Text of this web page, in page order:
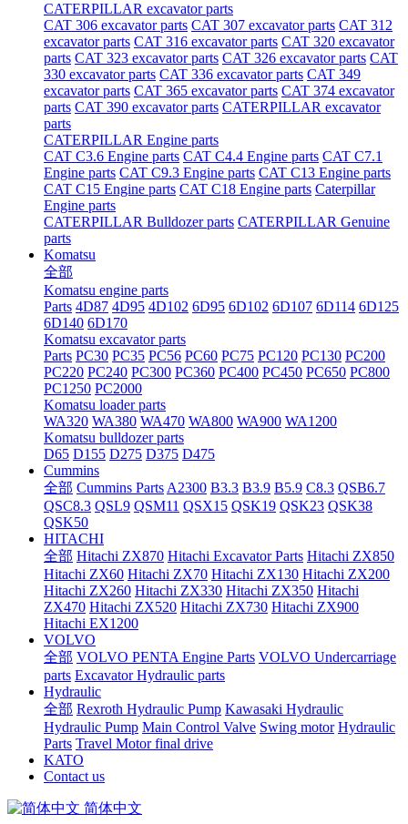
CATERPILLAR excavator parts
CAT 306 excavator parts CAT 307 excavator parts CAT 312
excavator parts CAT 316 excavator parts CAT 320 excavator
parts CAT 323 excavator parts CAT 326 excavator parts CAT
330 excavator parts CAT 336 excavator parts CAT 349
excavator parts CAT 365 excavator parts CAT 374 excavator
parts CAT 390 excavator parts CATERPILLAR excavator
parts
CATERPILLAR Engine parts
CAT C3.6 Engine parts CAT C4.4 Engine parts CAT C7.1
Engine parts CAT C9.3 Engine parts CAT C13 Engine parts
CAT C15 Engine parts CAT C18 Engine parts Caterpillar
Engine parts
CATERPILLAR Bulldozer parts CATERPILLAR Genuine
parts
Komatsu
全部
Komatsu engine parts
Parts 4D87 4D95 4D102 6D95 6D102 6D107 6D114 6D125
6D140 6D170
Komatsu excavator parts
Parts PC30 PC35 PC56 PC60 PC75 PC120 PC130 PC200
PC220 PC240 PC300 PC360 PC400 PC450 PC650 PC800
PC1250 PC2000
Komatsu loader parts
WA320 WA380 WA470 WA800 WA900 WA1200
Komatsu bulldozer parts
D65 D155 D275 D375 D475
Cummins
全部 Cummins Parts A2300 B3.3 B3.9 B5.9 C8.3 QSB6.7
QSC8.3 QSL9 QSM11 QSX15 QSK19 QSK23 QSK38
QSK50
HITACHI
全部 Hitachi ZX870 Hitachi Excavator Parts Hitachi ZX850
Hitachi ZX60 Hitachi ZX70 Hitachi ZX130 Hitachi ZX200
Hitachi ZX260 Hitachi ZX330 Hitachi ZX350 Hitachi
ZX470 Hitachi ZX520 Hitachi ZX730 Hitachi ZX900
Hitachi EX1200
VOLVO
全部 VOLVO PENTA Engine Parts VOLVO Undercarriage
parts Excavator Hydraulic parts
Hydraulic
全部 Rexroth Hydraulic Pump Kawasaki Hydraulic
Hydraulic Pump Main Control Valve Swing motor Hydraulic
Parts Travel Motor final drive
KATO
Contact us
简体中文